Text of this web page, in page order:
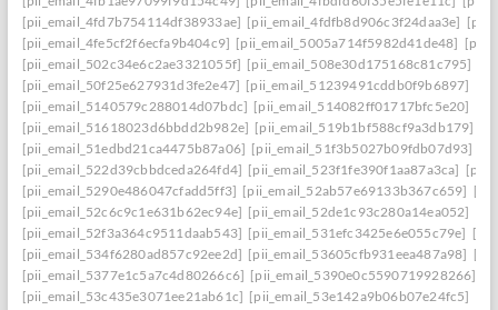
[pii_email_4fd7b754114df38933ae] [pii_email_4fdfb8d906c3f24daa3e]
[pii_email_4fe5cf2f6ecfa9b404c9] [pii_email_5005a714f5982d41de48]
[pii_email_502c34e6c2ae3321055f] [pii_email_508e30d175168c81c795]
[pii_email_50f25e627931d3fe2e47] [pii_email_51239491cddb0f9b6897]
[pii_email_5140579c288014d07bdc] [pii_email_514082ff01717bfc5e20]
[pii_email_51618023d6bbdd2b982e] [pii_email_519b1bf588cf9a3db179]
[pii_email_51edbd21ca4475b87a06] [pii_email_51f3b5027b09fdb07d93]
[pii_email_522d39cbbdceda264fd4] [pii_email_523f1fe390f1aa87a3ca]
[pii_email_5290e486047cfadd5ff3] [pii_email_52ab57e69133b367c659]
[pii_email_52c6c9c1e631b62ec94e] [pii_email_52de1c93c280a14ea052]
[pii_email_52f3a364c9511daab543] [pii_email_531efc3425e6e055c79e]
[pii_email_534f6280ad857c92ee2d] [pii_email_53605cfb931eea487a98]
[pii_email_5377e1c5a7c4d80266c6] [pii_email_5390e0c5590719928266]
[pii_email_53c435e3071ee21ab61c] [pii_email_53e142a9b06b07e24fc5]